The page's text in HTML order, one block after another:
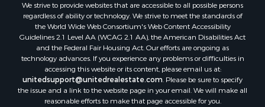
Properties for sale in Waldo county, ME
Properties for sale in Washington county, ME
Properties for sale in county, ME
Properties for sale in Somerset county, ME
Properties for sale in Hancock county, ME
Properties for sale in Franklin county, ME
Properties for sale in Piscataquis county, ME
We strive to provide websites that are accessible to all possible persons
regardless of ability or technology. We strive to meet the standards of
the World Wide Web Consortium's Web Content Accessibility
Guidelines 2.1 Level AA (WCAG 2.1 AA), the American Disabilities Act
and the Federal Fair Housing Act. Our efforts are ongoing as
technology advances. If you experience any problems or difficulties in
accessing this website or its content, please email us at:
unitedsupport@unitedrealestate.com. Please be sure to specify
the issue and a link to the website page in your email. We will make all
reasonable efforts to make that page accessible for you.